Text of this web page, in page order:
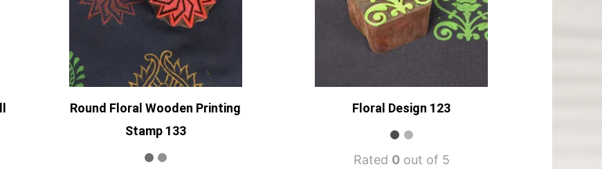
Round Floral Wooden Printing
Stamp 133
Floral Design 123
Rated 0out of 5